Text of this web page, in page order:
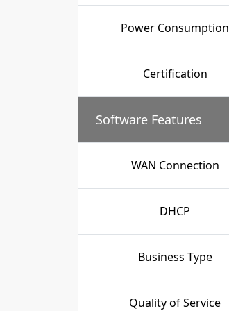
Power Consumption
Certification
Software Features
WAN Connection
DHCP
Business Type
Quality of Service